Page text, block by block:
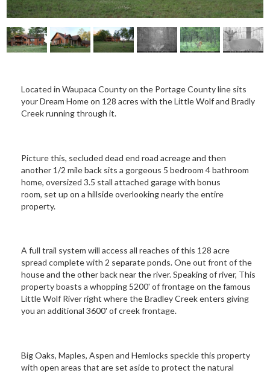
Located in Waupaca County on the Portage County line sits
your Dream Home on 128 acres with the Little Wolf and Bradly
Creek running through it.
Picture this, secluded dead end road acreage and then
another 1/2 mile back sits a gorgeous 5 bedroom 4 bathroom
home, oversized 3.5 stall attached garage with bonus
room, set up on a hillside overlooking nearly the entire
property.
A full trail system will access all reaches of this 128 acre
spread complete with 2 separate ponds. One out front of the
house and the other back near the river. Speaking of river, This
property boasts a whopping 5200' of frontage on the famous
Little Wolf River right where the Bradley Creek enters giving
you an additional 3600' of creek frontage.
Big Oaks, Maples, Aspen and Hemlocks speckle this property
with open areas that are set aside to protect the natural